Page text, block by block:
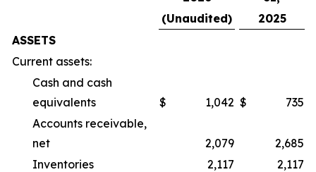
(Unaudited)
2025
ASSETS
Current assets:
Cash and cash
equivalents
$ 1,042 $
735
Accounts receivable,
net
2,079
2,685
Inventories
2,117
2,117